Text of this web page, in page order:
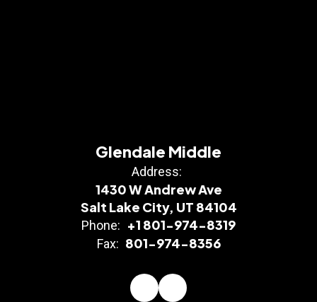
Glendale Middle
Address:
1430 W Andrew Ave
Salt Lake City, UT 84104
Phone: +1 801-974-8319
Fax: 801-974-8356